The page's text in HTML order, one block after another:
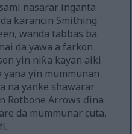
nasarar inganta
ƙarancin Smithing
wanda tabbas ba
da yawa a farkon
yin niƙa kayan aiki
yana yin mummunan
na yanke shawarar
Rotbone Arrows ɗina
da mummunar cuta,